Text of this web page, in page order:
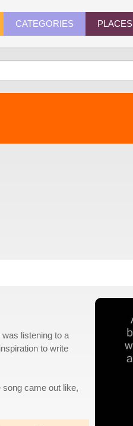
CATEGORIES PLACES
listening to a
to write
came out like,